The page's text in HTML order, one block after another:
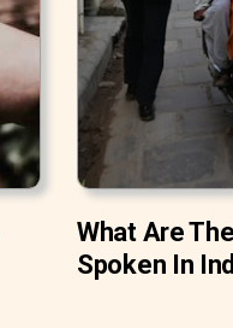
What Are
Spoken In